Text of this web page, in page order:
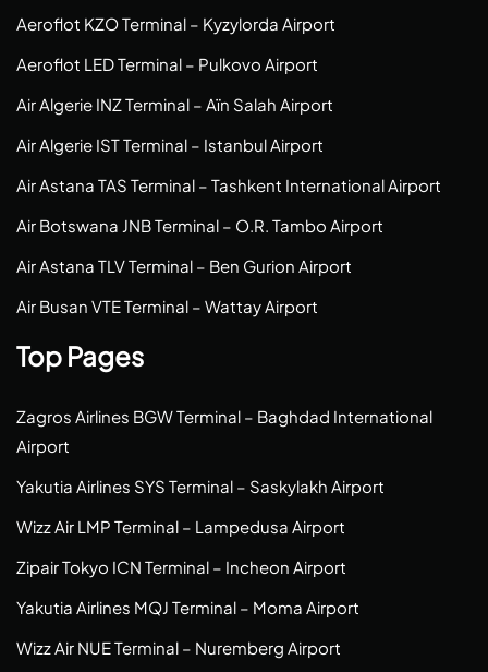
Aeroflot KZO Terminal – Kyzylorda Airport
Aeroflot LED Terminal – Pulkovo Airport
Air Algerie INZ Terminal – Aïn Salah Airport
Air Algerie IST Terminal – Istanbul Airport
Air Astana TAS Terminal – Tashkent International Airport
Air Botswana JNB Terminal – O.R. Tambo Airport
Air Astana TLV Terminal – Ben Gurion Airport
Air Busan VTE Terminal – Wattay Airport
Top Pages
Zagros Airlines BGW Terminal – Baghdad International
Airport
Yakutia Airlines SYS Terminal – Saskylakh Airport
Wizz Air LMP Terminal – Lampedusa Airport
Zipair Tokyo ICN Terminal – Incheon Airport
Yakutia Airlines MQJ Terminal – Moma Airport
Wizz Air NUE Terminal – Nuremberg Airport